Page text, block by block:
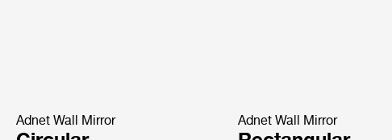
Adnet Wall Mirror Adnet Wall Mirror